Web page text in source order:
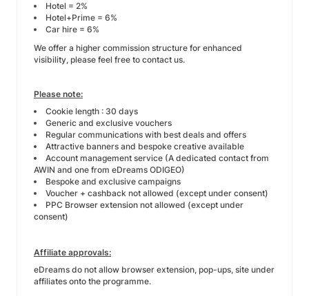
Hotel = 2%
Hotel+Prime = 6%
Car hire = 6%
We offer a higher commission structure for enhanced
visibility, please feel free to contact us.
Please note:
Cookie length : 30 days
Generic and exclusive vouchers
Regular communications with best deals and offers
Attractive banners and bespoke creative available
Account management service (A dedicated contact from
AWIN and one from eDreams ODIGEO)
Bespoke and exclusive campaigns
Voucher + cashback not allowed (except under consent)
PPC Browser extension not allowed (except under
consent)
Affiliate approvals:
eDreams do not allow browser extension, pop-ups, site under
affiliates onto the programme.